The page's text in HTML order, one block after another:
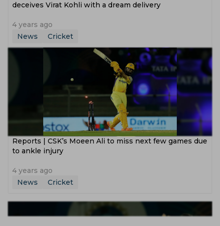
deceives Virat Kohli with a dream delivery
4 years ago
News
Cricket
Reports | CSK’s Moeen Ali to miss next few games due
to ankle injury
4 years ago
News
Cricket